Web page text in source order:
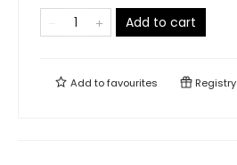
Add to cart
Add tofavourites Registry